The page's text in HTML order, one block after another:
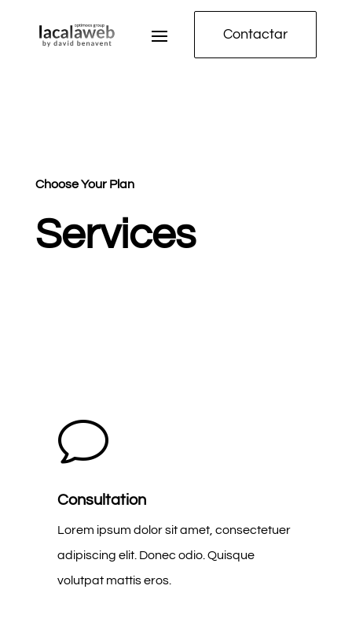
Contactar
Choose Your Plan
Services
v
Consultation
Lorem ipsum dolor sit amet, consectetuer
adipiscing elit. Donec odio. Quisque
volutpat mattis eros.